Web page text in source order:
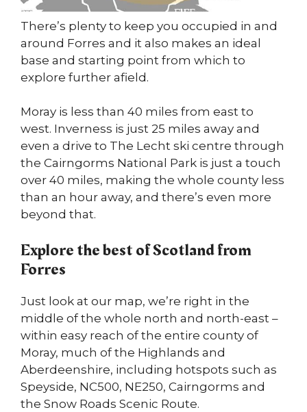
There’s plenty to keep you occupied in and
around Forres and it also makes an ideal
base and starting point from which to
explore further afield.
Moray is less than 40 miles from east to
west. Inverness is just 25 miles away and
even a drive to The Lecht ski centre through
the Cairngorms National Park is just a touch
over 40 miles, making the whole county less
than an hour away, and there’s even more
beyond that.
Explore the best of Scotland from
Forres
Just look at our map, we’re right in the
middle of the whole north and north-east –
within easy reach of the entire county of
Moray, much of the Highlands and
Aberdeenshire, including hotspots such as
Speyside, NC500, NE250, Cairngorms and
the Snow Roads Scenic Route.